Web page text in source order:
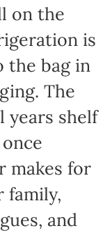
on the
is
the bag in
The
years shelf
makes for
family,
and